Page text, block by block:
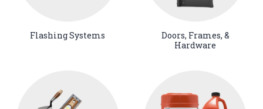
Flashing Systems
Doors, Frames, &
Hardware